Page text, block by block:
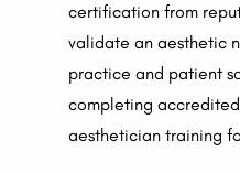
certification from
validate an aesthetic
practice and patient
completing
aesthetician training